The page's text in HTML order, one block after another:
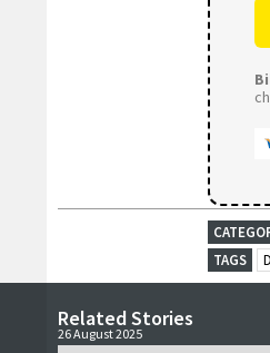
TAGS
Related Stories
26 August 2025